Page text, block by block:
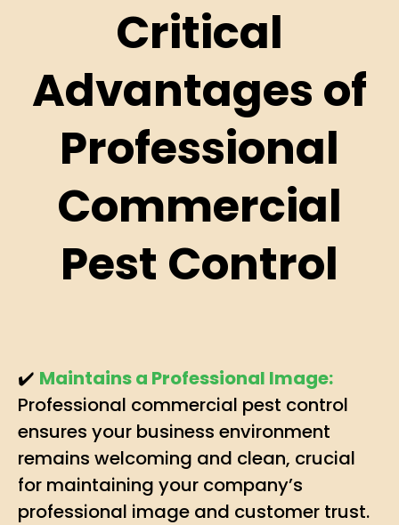
Critical
Advantages of
Professional
Commercial
Pest Control
✔️ Maintains a Professional Image:
Professional commercial pest control
ensures your business environment
remains welcoming and clean, crucial
for maintaining your company’s
professional image and customer trust.